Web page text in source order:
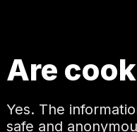
Are
Yes. The
safe and